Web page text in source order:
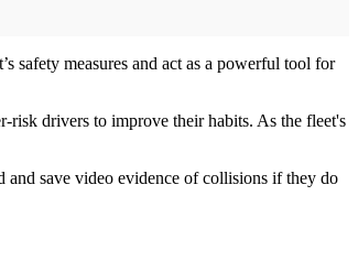
safety measures and act as a powerful tool for
risk drivers to improve their habits. As the fleet's
and save video evidence of collisions if they do